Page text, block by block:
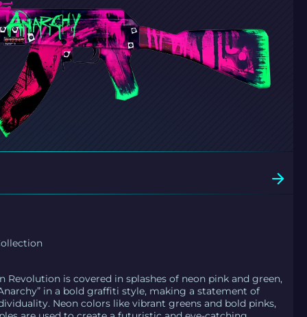
Revolution is covered in splashes of neon pink and green,
in a bold graffiti style, making a statement of
Neon colors like vibrant greens and bold pinks,